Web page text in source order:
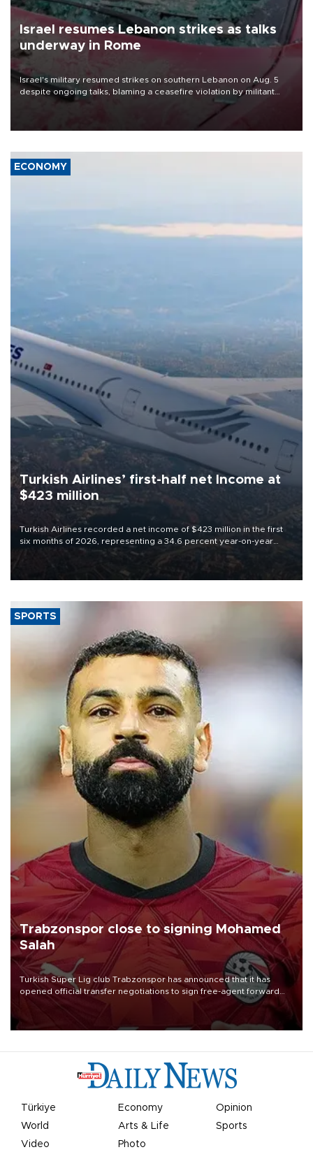
Israel resumes Lebanon strikes as talks
underway in Rome
Israel's military resumed strikes on southern Lebanon on Aug. 5
despite ongoing talks, blaming a ceasefire violation by militant
group Hezbollah as Beirut said at least one person was killed.
ECONOMY
Turkish Airlines’ first-half net Income at
$423 million
Turkish Airlines recorded a net income of $423 million in the first
six months of 2026, representing a 34.6 percent year-on-year
decline, according to the carrier’s financial results released on
SPORTS
Trabzonspor close to signing Mohamed
Salah
Turkish Süper Lig club Trabzonspor has announced that it has
opened official transfer negotiations to sign free-agent forward
Mohamed Salah.
Türkiye Economy
Opinion
World
Arts & Life
Sports
Video
Photo